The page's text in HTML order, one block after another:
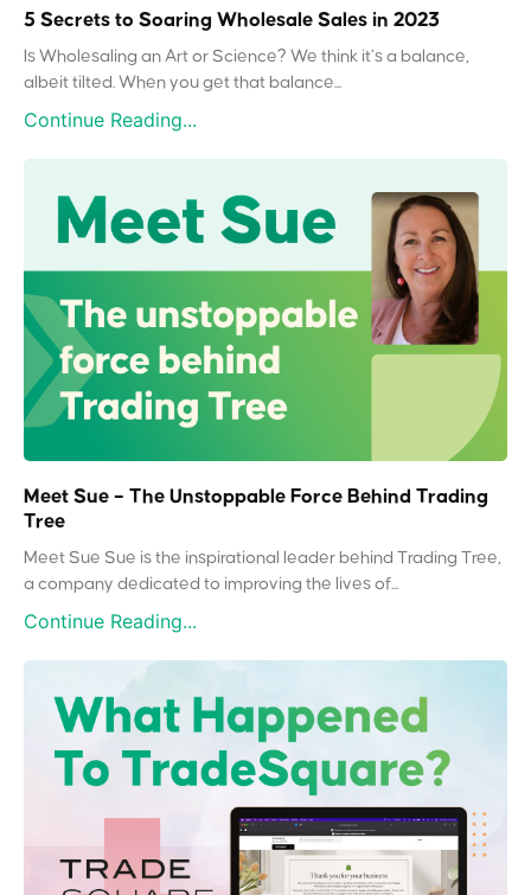
5 Secrets to Soaring Wholesale Sales in 2023
Is Wholesaling an Art or Science? We think it’s a balance,
albeit tilted. When you get that balance...
Continue Reading...
Meet Sue – The Unstoppable Force Behind Trading
Tree
Meet Sue Sue is the inspirational leader behind Trading Tree,
a company dedicated to improving the lives of...
Continue Reading...